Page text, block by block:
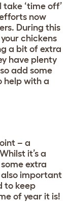
‘time off’
now
During this
chickens
a bit of extra
have plenty
add some
help with a
– a
it’s a
extra
also important
to keep
of year it is!